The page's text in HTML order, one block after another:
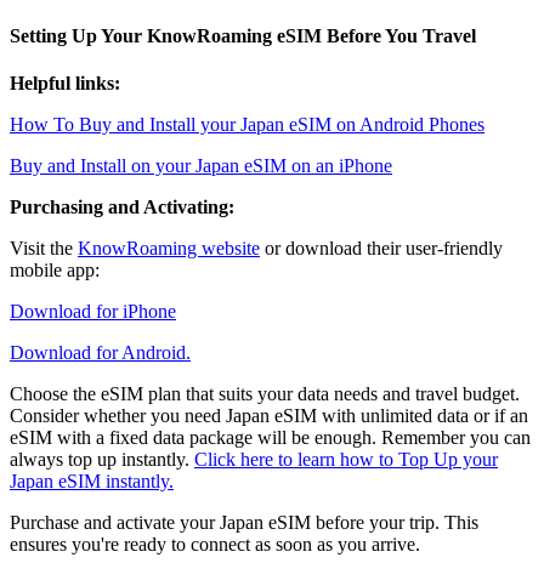
Setting Up Your KnowRoaming eSIM Before You Travel
Helpful links:
How To Buy and Install your Japan eSIM on Android Phones
Buy and Install on your Japan eSIM on an iPhone
Purchasing and Activating:
Visit the KnowRoaming website or download their user-friendly
mobile app:
Download for iPhone
Download for Android.
Choose the eSIM plan that suits your data needs and travel budget.
Consider whether you need Japan eSIM with unlimited data or if an
eSIM with a fixed data package will be enough. Remember you can
always top up instantly. Click here to learn how to Top Up your
Japan eSIM instantly.
Purchase and activate your Japan eSIM before your trip. This
ensures you're ready to connect as soon as you arrive.